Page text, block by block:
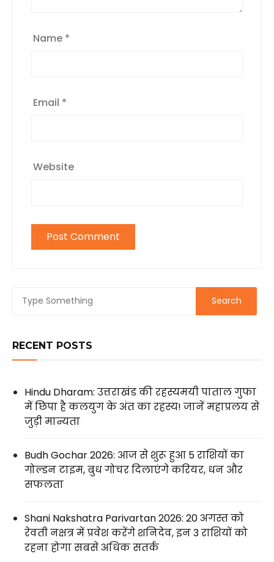
Name *
Email *
Website
RECENT POSTS
Hindu Dharam: उत्तराखंड की रहस्यमयी पाताल गुफा
में छिपा है कलयुग के अंत का रहस्य! जानें महाप्रलय से
जुड़ी मान्यता
Budh Gochar 2026: आज से शुरू हुआ 5 राशियों का
गोल्डन टाइम, बुध गोचर दिलाएंगे करियर, धन और
सफलता
Shani Nakshatra Parivartan 2026: 20 अगस्त को
रेवती नक्षत्र में प्रवेश करेंगे शनिदेव, इन 3 राशियों को
रहना होगा सबसे अधिक सतर्क